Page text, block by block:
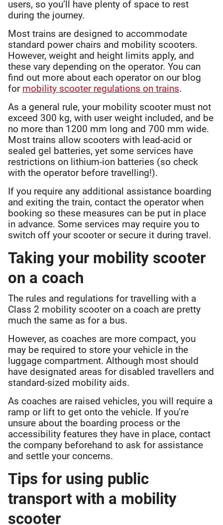
users, so you’ll have plenty of space to rest
during the journey.
Most trains are designed to accommodate
standard power chairs and mobility scooters.
However, weight and height limits apply, and
these vary depending on the operator. You can
find out more about each operator on our blog
for mobility scooter regulations on trains.
As a general rule, your mobility scooter must not
exceed 300 kg, with user weight included, and be
no more than 1200 mm long and 700 mm wide.
Most trains allow scooters with lead-acid or
sealed gel batteries, yet some services have
restrictions on lithium-ion batteries (so check
with the operator before travelling!).
If you require any additional assistance boarding
and exiting the train, contact the operator when
booking so these measures can be put in place
in advance. Some services may require you to
switch off your scooter or secure it during travel.
Taking your mobility scooter
on a coach
The rules and regulations for travelling with a
Class 2 mobility scooter on a coach are pretty
much the same as for a bus.
However, as coaches are more compact, you
may be required to store your vehicle in the
luggage compartment. Although most should
have designated areas for disabled travellers and
standard-sized mobility aids.
As coaches are raised vehicles, you will require a
ramp or lift to get onto the vehicle. If you’re
unsure about the boarding process or the
accessibility features they have in place, contact
the company beforehand to ask for assistance
and settle your concerns.
Tips for using public
transport with a mobility
scooter